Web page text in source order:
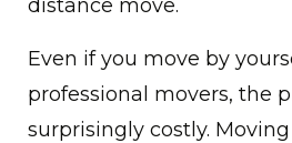
distance move.
Even if you move by
professional movers, the
surprisingly costly.